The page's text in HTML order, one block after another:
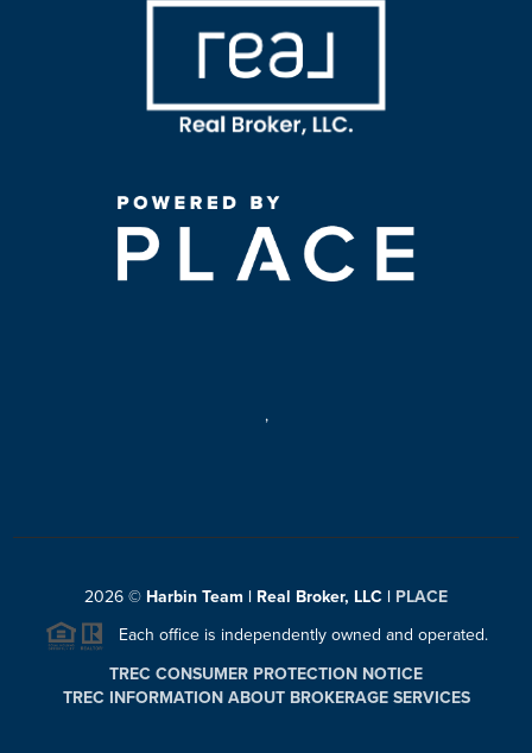
,
2026 © Harbin Team | Real Broker, LLC | PLACE
Each office is independently owned and operated.
TREC CONSUMER PROTECTION NOTICE
TREC INFORMATION ABOUT BROKERAGE SERVICES